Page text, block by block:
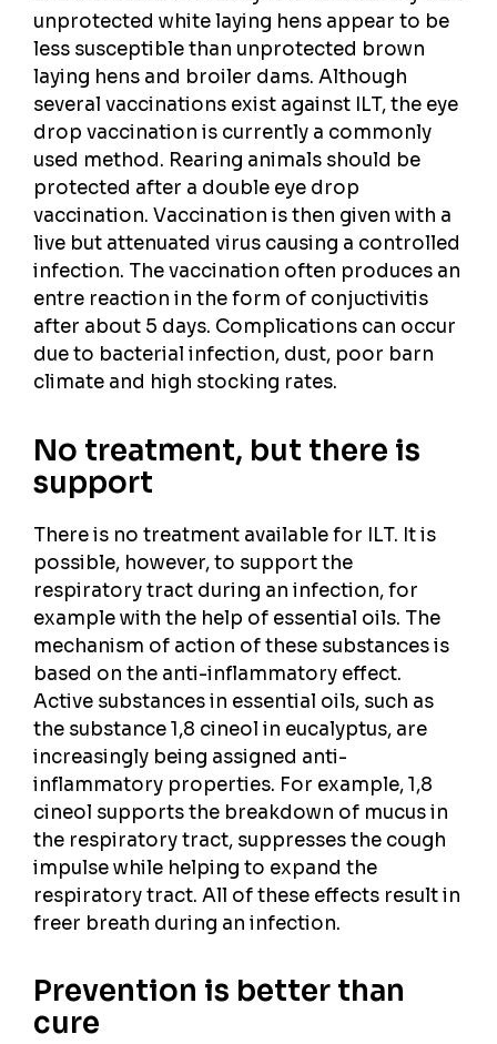
unprotected white laying hens appear to be
less susceptible than unprotected brown
laying hens and broiler dams. Although
several vaccinations exist against ILT, the eye
drop vaccination is currently a commonly
used method. Rearing animals should be
protected after a double eye drop
vaccination. Vaccination is then given with a
live but attenuated virus causing a controlled
infection. The vaccination often produces an
entre reaction in the form of conjuctivitis
after about 5 days. Complications can occur
due to bacterial infection, dust, poor barn
climate and high stocking rates.
No treatment, but there is
support
There is no treatment available for ILT. It is
possible, however, to support the
respiratory tract during an infection, for
example with the help of essential oils. The
mechanism of action of these substances is
based on the anti-inflammatory effect.
Active substances in essential oils, such as
the substance 1,8 cineol in eucalyptus, are
increasingly being assigned anti-
inflammatory properties. For example, 1,8
cineol supports the breakdown of mucus in
the respiratory tract, suppresses the cough
impulse while helping to expand the
respiratory tract. All of these effects result in
freer breath during an infection.
Prevention is better than
cure